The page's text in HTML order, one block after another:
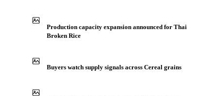
Production capacity expansion announced for Thai
Broken Rice
Buyers watch supply signals across Cereal grains